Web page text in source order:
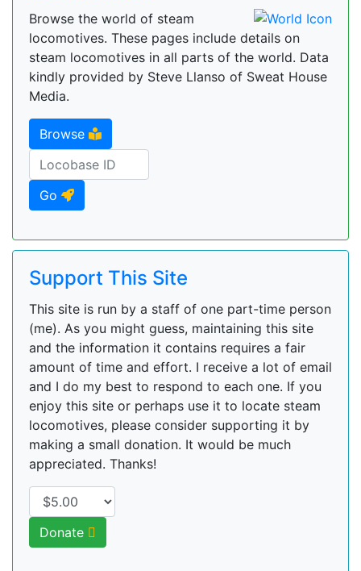
Browse the world of steam
locomotives. These pages include details on
steam locomotives in all parts of the world. Data
kindly provided by Steve Llanso of Sweat House
Media.
Browse
Go
Support This Site
This site is run by a staff of one part-time person
(me). As you might guess, maintaining this site
and the information it contains requires a fair
amount of time and effort. I receive a lot of email
and I do my best to respond to each one. If you
enjoy this site or perhaps use it to locate steam
locomotives, please consider supporting it by
making a small donation. It would be much
appreciated. Thanks!
Donate